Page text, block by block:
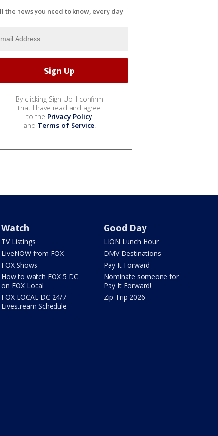
the news you need to know, every day
By clicking Sign Up, I confirm
that I have read and agree
to the Privacy Policy
and Terms of Service.
Watch
TV Listings
LiveNOW from FOX
FOX Shows
How to watch FOX 5 DC
on FOX Local
FOX LOCAL DC 24/7
Livestream Schedule
Good Day
LION Lunch Hour
DMV Destinations
Pay It Forward
Nominate someone for
Pay It Forward!
Zip Trip 2026